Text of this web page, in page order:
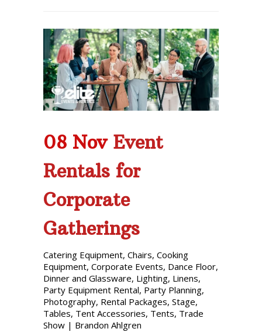
08 Nov Event
Rentals for
Corporate
Gatherings
Catering Equipment, Chairs, Cooking
Equipment, Corporate Events, Dance Floor,
Dinner and Glassware, Lighting, Linens,
Party Equipment Rental, Party Planning,
Photography, Rental Packages, Stage,
Tables, Tent Accessories, Tents, Trade
Show | Brandon Ahlgren